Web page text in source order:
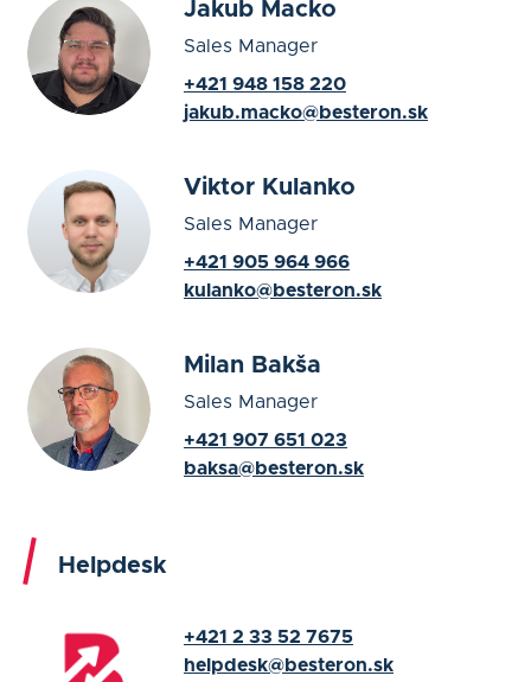
Jakub Macko
Sales Manager
+421 948 158 220
jakub.macko@besteron.sk
Viktor Kulanko
Sales Manager
+421 905 964 966
kulanko@besteron.sk
Milan Bakša
Sales Manager
+421 907 651 023
baksa@besteron.sk
Helpdesk
+421 2 33 52 7675
helpdesk@besteron.sk